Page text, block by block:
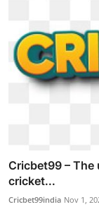
Cricbet99 –
cricket...
Cricbet99india Nov 1,